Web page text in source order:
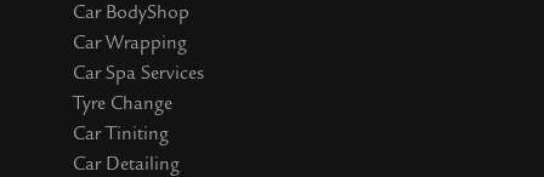
Car BodyShop
Car Wrapping
Car Spa Services
Tyre Change
Car Tiniting
Car Detailing